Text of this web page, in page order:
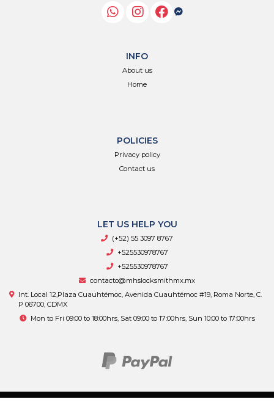
INFO
About us
Home
POLICIES
Privacy policy
Contact us
LET US HELP YOU
(+52) 55 3097 8767
+525530978767
+525530978767
contacto@mhslocksmithmx.mx
Int. Local 12,Plaza Cuauhtémoc, Avenida Cuauhtémoc #19, Roma Norte, C.
P 06700, CDMX
Mon to Fri 09:00 to 18:00hrs, Sat 09:00 to 17:00hrs, Sun 10:00 to 17:00hrs